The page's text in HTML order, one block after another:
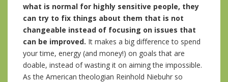
what is normal for highly sensitive people, they
can try to fix things about them that is not
changeable instead of focusing on issues that
can be improved. It makes a big difference to spend
your time, energy (and money!) on goals that are
doable, instead of wasting it on aiming the impossible.
As the American theologian Reinhold Niebuhr so